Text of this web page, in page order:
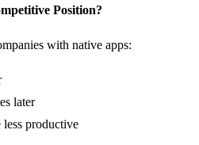
Position?
with native apps:
later
productive